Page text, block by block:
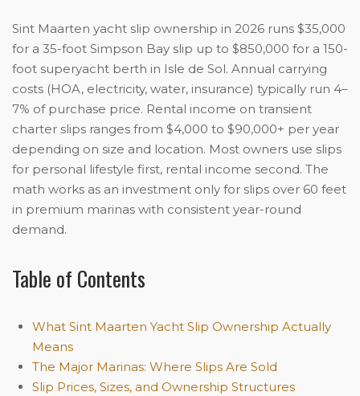
Sint Maarten yacht slip ownership in 2026 runs $35,000
for a 35-foot Simpson Bay slip up to $850,000 for a 150-
foot superyacht berth in Isle de Sol. Annual carrying
costs (HOA, electricity, water, insurance) typically run 4–
7% of purchase price. Rental income on transient
charter slips ranges from $4,000 to $90,000+ per year
depending on size and location. Most owners use slips
for personal lifestyle first, rental income second. The
math works as an investment only for slips over 60 feet
in premium marinas with consistent year-round
demand.
Table of Contents
What Sint Maarten Yacht Slip Ownership Actually
Means
The Major Marinas: Where Slips Are Sold
Slip Prices, Sizes, and Ownership Structures